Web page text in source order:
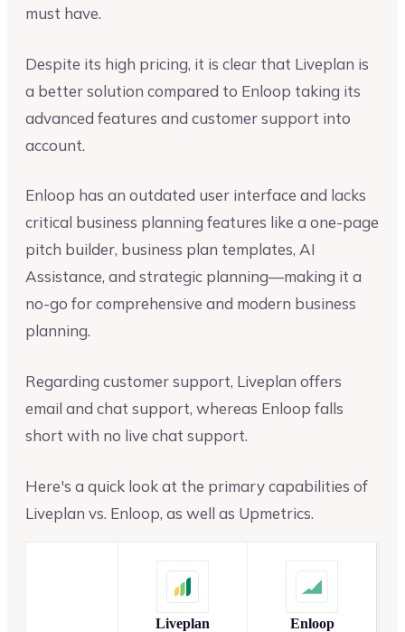
must have.
Despite its high pricing, it is clear that Liveplan is
a better solution compared to Enloop taking its
advanced features and customer support into
account.
Enloop has an outdated user interface and lacks
critical business planning features like a one-page
pitch builder, business plan templates, AI
Assistance, and strategic planning—making it a
no-go for comprehensive and modern business
planning.
Regarding customer support, Liveplan offers
email and chat support, whereas Enloop falls
short with no live chat support.
Here's a quick look at the primary capabilities of
Liveplan vs. Enloop, as well as Upmetrics.
Liveplan Enloop